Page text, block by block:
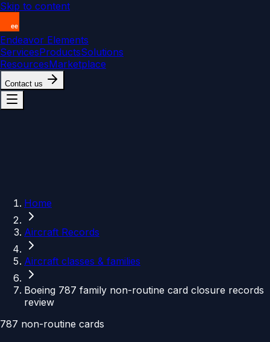
Skip to content
Endeavor Elements
ServicesProductsSolutions
ResourcesMarketplace
Contact us
Home
Aircraft Records
Aircraft classes & families
Boeing 787 family non-routine card closure records
review
787 non-routine cards